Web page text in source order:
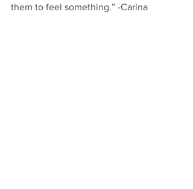
them to feel something.” -Carina